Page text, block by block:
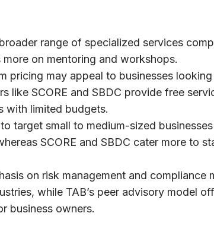
range of specialized services
on mentoring and workshops.
pricing may appeal to businesses
like SCORE and SBDC provide free
with limited budgets.
target small to medium-sized businesses
SCORE and SBDC cater more to
on risk management and compliance
while TAB’s peer advisory model
business owners.